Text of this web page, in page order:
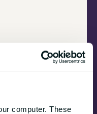
computer. These